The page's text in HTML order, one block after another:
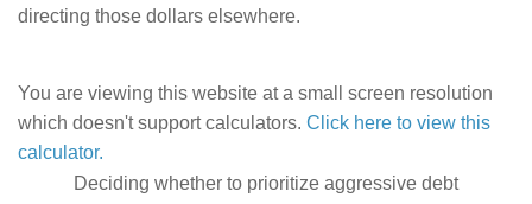
directing those dollars elsewhere.
You are viewing this website at a small screen resolution
which doesn't support calculators. Click here to view this
calculator.
Deciding whether to prioritize aggressive debt